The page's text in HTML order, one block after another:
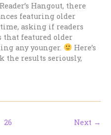
Hangout, there
featuring older
asking if readers
that featured older
any younger.
Here’s
the results seriously,
26 Next →